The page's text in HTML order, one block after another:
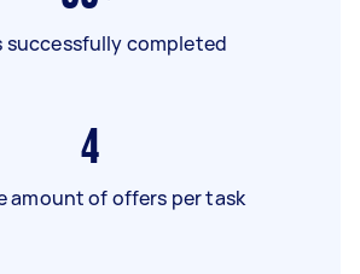
successfully completed
4
amount of offers per task